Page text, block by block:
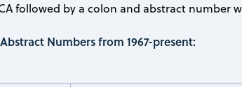
followed by a colon and abstract number
Numbers from 1967-present: